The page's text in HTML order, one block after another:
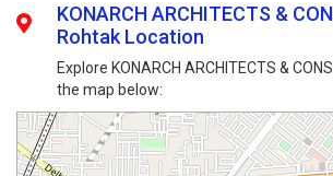
KONARCH ARCHITECTS &
Rohtak Location
Explore KONARCH ARCHITECTS &
the map below: